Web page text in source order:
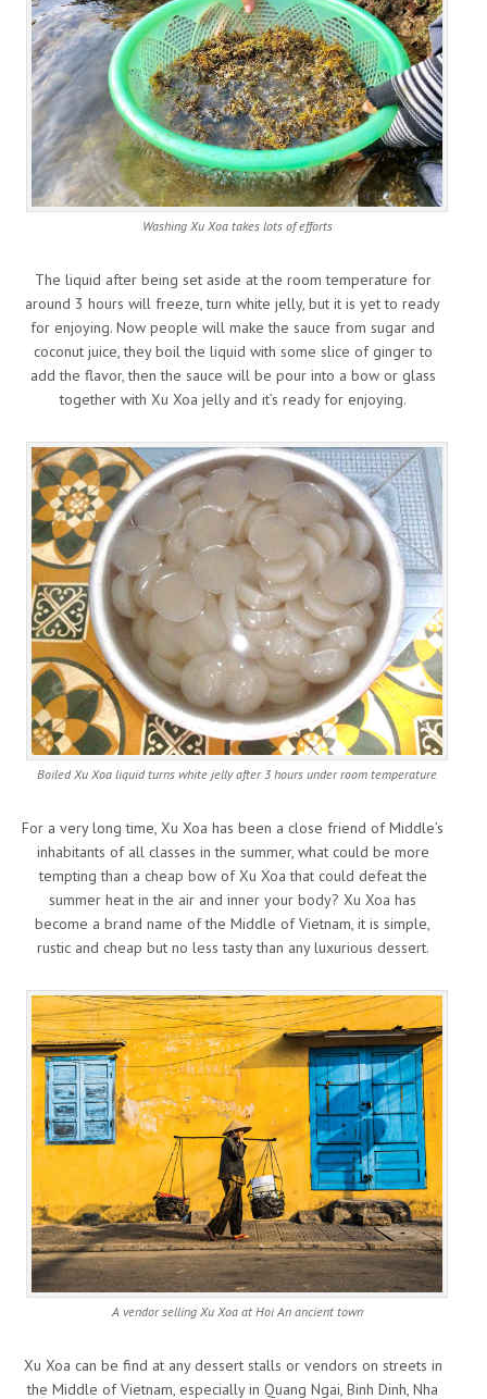
Washing Xu Xoa takes lots of efforts
The liquid after being set aside at the room temperature for
around 3 hours will freeze, turn white jelly, but it is yet to ready
for enjoying. Now people will make the sauce from sugar and
coconut juice, they boil the liquid with some slice of ginger to
add the flavor, then the sauce will be pour into a bow or glass
together with Xu Xoa jelly and it’s ready for enjoying.
Boiled Xu Xoa liquid turns white jelly after 3 hours under room temperature
For a very long time, Xu Xoa has been a close friend of Middle’s
inhabitants of all classes in the summer, what could be more
tempting than a cheap bow of Xu Xoa that could defeat the
summer heat in the air and inner your body? Xu Xoa has
become a brand name of the Middle of Vietnam, it is simple,
rustic and cheap but no less tasty than any luxurious dessert.
A vendor selling Xu Xoa at Hoi An ancient town
Xu Xoa can be find at any dessert stalls or vendors on streets in
the Middle of Vietnam, especially in Quang Ngai, Binh Dinh, Nha